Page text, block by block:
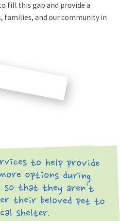
fill this gap and provide a
families, and our community in
to help provide
options during
so that they aren't
their beloved pet to
shelter.